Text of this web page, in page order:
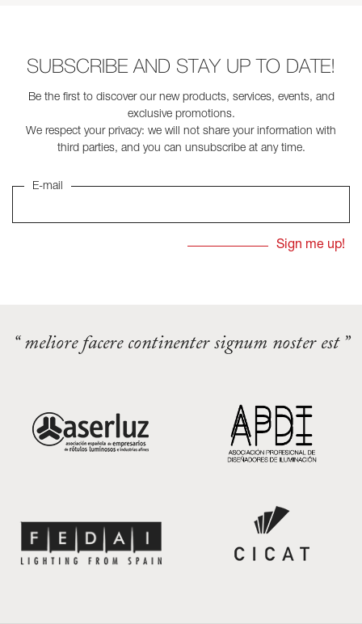
SUBSCRIBE AND STAY UP TO DATE!
Be the first to discover our new products, services, events, and
exclusive promotions.
We respect your privacy: we will not share your information with
third parties, and you can unsubscribe at any time.
E-mail
“ meliore facere continenter signum noster est ”